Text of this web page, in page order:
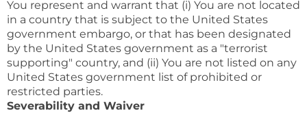
You represent and warrant that (i) You are not located
in a country that is subject to the United States
government embargo, or that has been designated
by the United States government as a "terrorist
supporting" country, and (ii) You are not listed on any
United States government list of prohibited or
restricted parties.
Severability and Waiver